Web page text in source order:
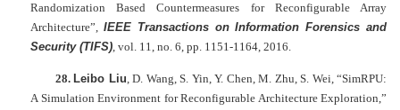
Randomization Based Countermeasures for Reconfigurable Array
Architecture”, IEEE Transactions on Information Forensics and
Security (TIFS) , vol. 11, no. 6, pp. 1151-1164, 2016.
28. Leibo Liu , D. Wang, S. Yin, Y. Chen, M. Zhu, S. Wei, “SimRPU:
A Simulation Environment for Reconfigurable Architecture Exploration,”